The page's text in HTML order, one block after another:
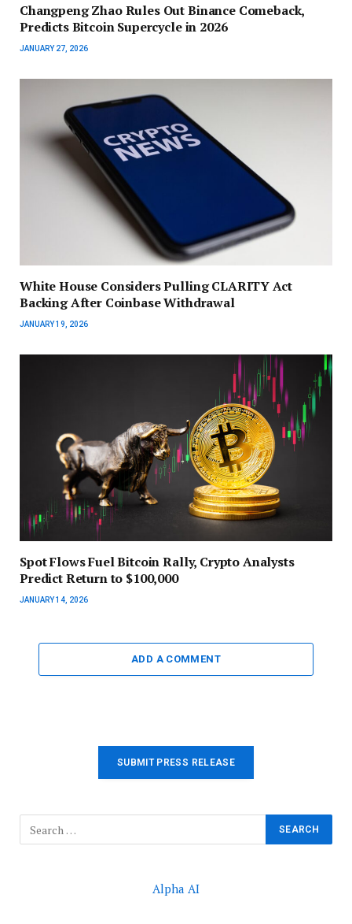
Changpeng Zhao Rules Out Binance Comeback,
Predicts Bitcoin Supercycle in 2026
JANUARY 27, 2026
White House Considers Pulling CLARITY Act
Backing After Coinbase Withdrawal
JANUARY 19, 2026
Spot Flows Fuel Bitcoin Rally, Crypto Analysts
Predict Return to $100,000
JANUARY 14, 2026
ADD A COMMENT
SUBMIT PRESS RELEASE
Alpha AI